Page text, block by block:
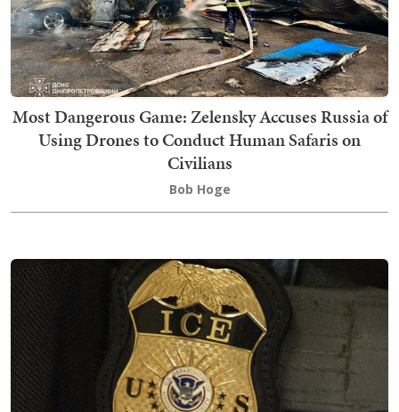
Most Dangerous Game: Zelensky Accuses Russia of
Using Drones to Conduct Human Safaris on
Civilians
Bob Hoge